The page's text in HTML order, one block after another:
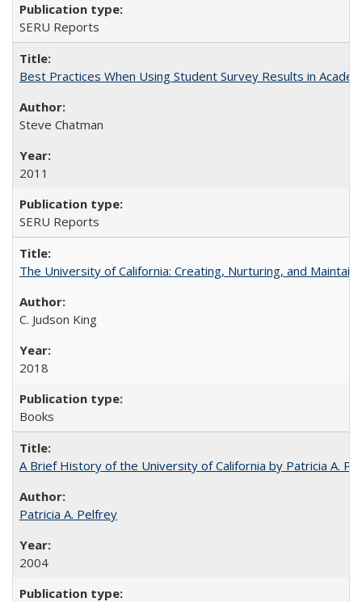
SERU Reports
Best Practices When Using Student Survey Results in
Steve Chatman
2011
SERU Reports
The University of California: Creating, Nurturing, and
C. Judson King
2018
Books
A Brief History of the University of California by Patricia A.
Patricia A. Pelfrey
2004